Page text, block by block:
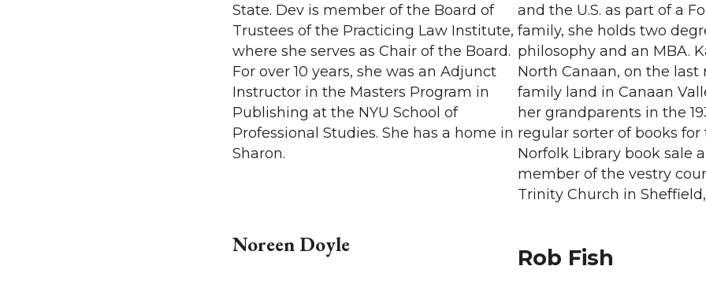
State. Dev is member of the Board of
Trustees of the Practicing Law Institute,
where she serves as Chair of the Board.
For over 10 years, she was an Adjunct
Instructor in the Masters Program in
Publishing at the NYU School of
Professional Studies. She has a home in
Sharon.
and the U.S. as part of a
family, she holds two
philosophy and an MBA.
North Canaan, on the last
family land in Canaan
her grandparents in the
regular sorter of books
Norfolk Library book sale
member of the vestry
Trinity Church in
Noreen Doyle
Rob Fish